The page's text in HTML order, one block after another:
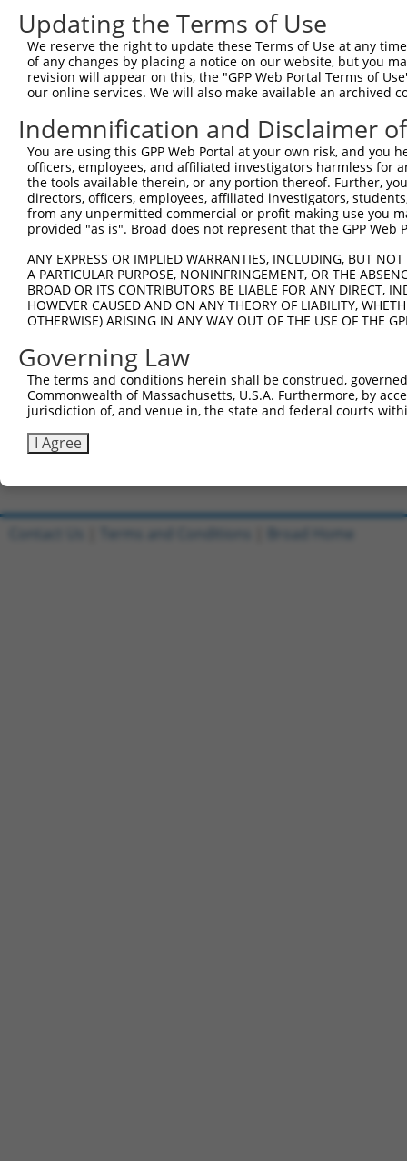
Query 445
Sbjct  70
Query 519
Sbjct 144
Query 593
Sbjct 218
||||||||.||||||||||||.|||||.|.|.||||
Sbjct 292  GGGAAGAAATCCAAGAAGAAGCGCAGCGGAGTCAAG------
Query 741  GGAGCTGGGTGGCCTTGAGGGA-
Sbjct 360  GGAACTGGGGGGCC-
Query 814  CACAGCCCCCCTGATGAGCTC  834
           ||||||||||||||||||||.
Sbjct 433  CACAGCCCCCCTGATGAGCTG  453
Updating the Terms of Use
We reserve the right to update these Terms of Use at any
of any changes by placing a notice on our website, but you
revision will appear on this, the "GPP Web Portal Terms of
our online services. We will also make available an archived
Indemnification and Disclaimer
You are using this GPP Web Portal at your own risk, and
officers, employees, and affiliated investigators harmless for
the tools available therein, or any portion thereof. Further,
directors, officers, employees, affiliated investigators,
from any unpermitted commercial or profit-making use you
provided "as is". Broad does not represent that the GPP
ANY EXPRESS OR IMPLIED WARRANTIES, INCLUDING, BUT
A PARTICULAR PURPOSE, NONINFRINGEMENT, OR THE
BROAD OR ITS CONTRIBUTORS BE LIABLE FOR ANY DIRECT,
HOWEVER CAUSED AND ON ANY THEORY OF LIABILITY,
OTHERWISE) ARISING IN ANY WAY OUT OF THE USE OF THE
Governing Law
The terms and conditions herein shall be construed,
Commonwealth of Massachusetts, U.S.A. Furthermore, by
jurisdiction of, and venue in, the state and federal courts
I Agree
Contact Us Terms and Conditions Broad Home